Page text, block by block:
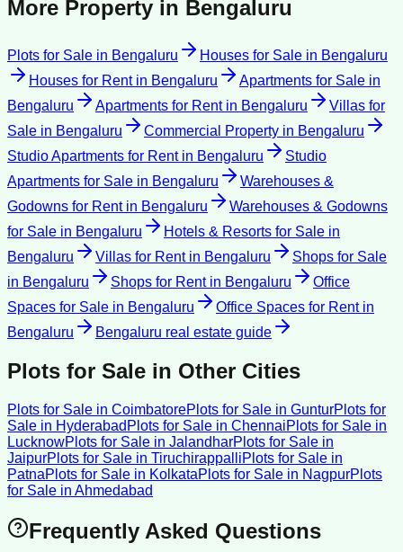
More Property in Bengaluru
Plots for Sale in Bengaluru Houses for Sale in Bengaluru
Houses for Rentin Bengaluru Apartments for Sale in
Bengaluru
Apartments for Rentin Bengaluru
Villas for
Sale in Bengaluru Commercial Property in Bengaluru
Studio Apartments for Rentin Bengaluru
Studio
Apartments for Sale in Bengaluru
Warehouses &
Godowns for Rentin Bengaluru
Warehouses & Godowns
for Sale in Bengaluru Hotels & Resorts for Sale in
Bengaluru
Villas for Rentin Bengaluru
Shops for Sale
in Bengaluru Shops for Rentin Bengaluru
Office
Spaces for Sale in Bengaluru Office Spaces for Rentin
Bengaluru
Bengaluru real estate guide
Plots for Sale in Other Cities
Plots for Sale in CoimbatorePlots for Sale in GunturPlots for
Sale in Hyderabad Plots for Sale in ChennaiPlots for Sale in
LucknowPlots for Sale in JalandharPlots for Sale in
JaipurPlots for Sale in TiruchirappalliPlots for Sale in
PatnaPlots for Sale in KolkataPlots for Sale in NagpurPlots
for Sale in Ahmedabad
Frequently Asked Questions